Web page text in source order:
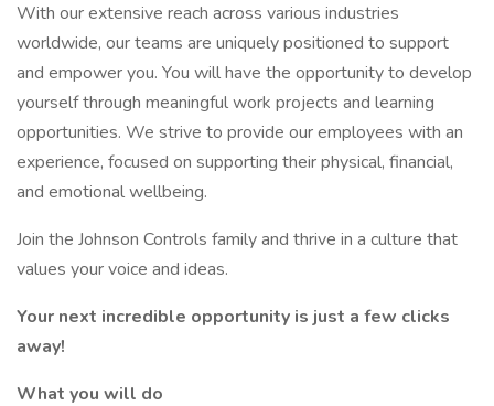
With our extensive reach across various industries
worldwide, our teams are uniquely positioned to support
and empower you. You will have the opportunity to develop
yourself through meaningful work projects and learning
opportunities. We strive to provide our employees with an
experience, focused on supporting their physical, financial,
and emotional wellbeing.
Join the Johnson Controls family and thrive in a culture that
values your voice and ideas.
Your next incredible opportunity is just a few clicks
away!
What you will do